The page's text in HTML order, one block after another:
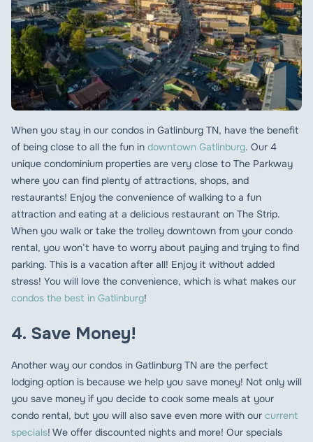
When you stay in our condos in Gatlinburg TN, have the benefit
of being close to all the fun in downtown Gatlinburg. Our 4
unique condominium properties are very close to The Parkway
where you can find plenty of attractions, shops, and
restaurants! Enjoy the convenience of walking to a fun
attraction and eating at a delicious restaurant on The Strip.
When you walk or take the trolley downtown from your condo
rental, you won’t have to worry about paying and trying to find
parking. This is a vacation after all! Enjoy it without added
stress! You will love the convenience, which is what makes our
condos the best in Gatlinburg!
4. Save Money!
Another way our condos in Gatlinburg TN are the perfect
lodging option is because we help you save money! Not only will
you save money if you decide to cook some meals at your
condo rental, but you will also save even more with our current
specials! We offer discounted nights and more! Our specials